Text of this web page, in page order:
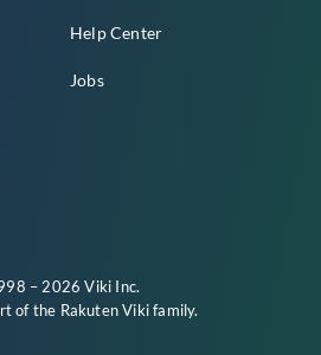
Help Center
Jobs
– 2026 Viki Inc.
of the Rakuten Vikifamily.